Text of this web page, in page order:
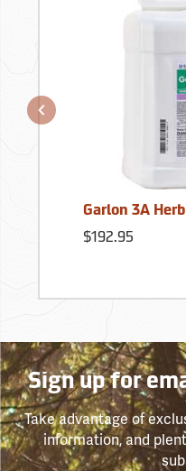
Garlon 3A
$192.95
Sign up for
Take advantage of
information, and